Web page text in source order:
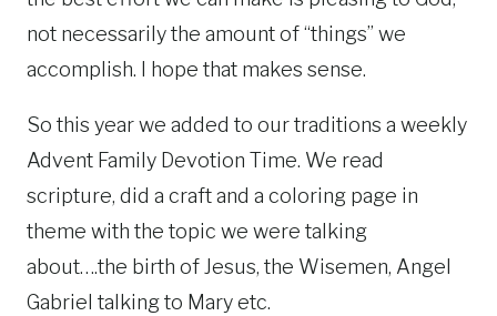
not necessarily the amount of “things” we
accomplish. I hope that makes sense.
So this year we added to our traditions a weekly
Advent Family Devotion Time. We read
scripture, did a craft and a coloring page in
theme with the topic we were talking
about….the birth of Jesus, the Wisemen, Angel
Gabriel talking to Mary etc.